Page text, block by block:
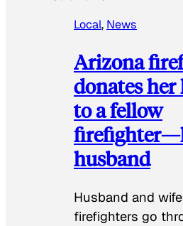
Local, News
Arizona
donates
to a fellow
husband
Husband and wife
firefighters go